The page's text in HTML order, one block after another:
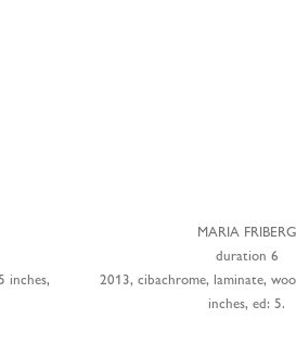
inches,
MARIA FRIBERG
duration 6
2013, cibachrome, laminate,
inches, ed: 5.